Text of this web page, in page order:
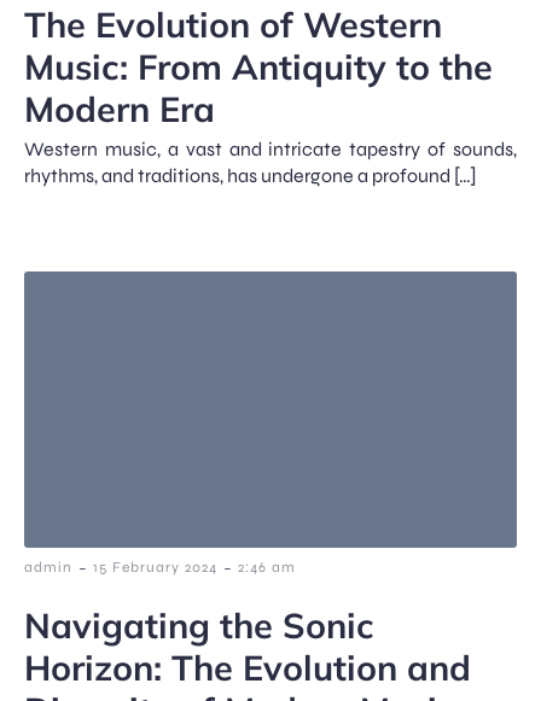
The Evolution of Western
Music: From Antiquity to the
Modern Era
Western music, a vast and intricate tapestry of sounds,
rhythms, and traditions, has undergone a profound […]
admin - 15 February 2024 - 2:46 am
Navigating the Sonic
Horizon: The Evolution and